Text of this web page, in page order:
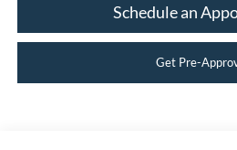
Schedule an
Get Pre-